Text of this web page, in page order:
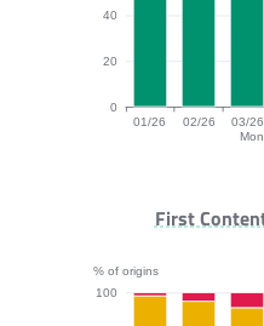
0
20
40
01/26 02/26 03/26
TTFB bar chart.
First
% of origins
100